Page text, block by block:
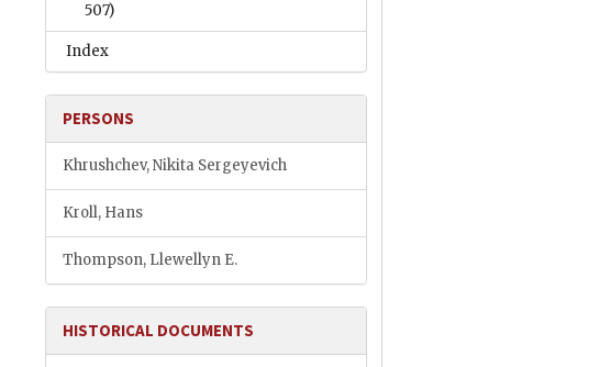
507)
Index
PERSONS
Khrushchev, Nikita Sergeyevich
Kroll, Hans
Thompson, Llewellyn E.
HISTORICAL DOCUMENTS